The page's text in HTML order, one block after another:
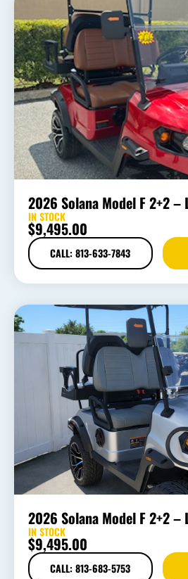
2026 Solana Model F 2+2 –
IN STOCK
$9,495.00
CALL: 813-633-7843
2026 Solana Model F 2+2 –
IN STOCK
$9,495.00
CALL: 813-683-5753